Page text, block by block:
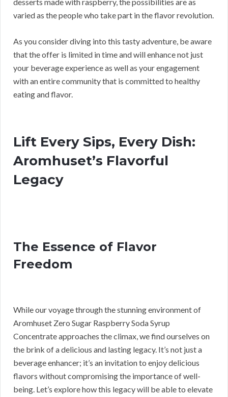
varied as the people who take part in the flavor revolution.
As you consider diving into this tasty adventure, be aware
that the offer is limited in time and will enhance not just
your beverage experience as well as your engagement
with an entire community that is committed to healthy
eating and flavor.
Lift Every Sips, Every Dish:
Aromhuset’s Flavorful
Legacy
The Essence of Flavor
Freedom
While our voyage through the stunning environment of
Aromhuset Zero Sugar Raspberry Soda Syrup
Concentrate approaches the climax, we find ourselves on
the brink of a delicious and lasting legacy. It’s not just a
beverage enhancer; it’s an invitation to enjoy delicious
flavors without compromising the importance of well-
being. Let’s explore how this legacy will be able to elevate